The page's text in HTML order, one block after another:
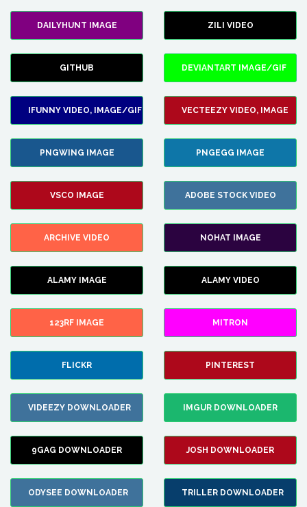
DAILYHUNT IMAGE ZILI VIDEO
GITHUB DEVIANTART IMAGE/GIF
IFUNNY VIDEO, IMAGE/GIF VECTEEZY VIDEO, IMAGE
PNGWING IMAGE PNGEGG IMAGE
VSCO IMAGE ADOBE STOCK VIDEO
ARCHIVE VIDEO NOHAT IMAGE
ALAMY IMAGE ALAMY VIDEO
123RF IMAGE MITRON
FLICKR PINTEREST
VIDEEZY DOWNLOADER IMGUR DOWNLOADER
9GAG DOWNLOADER JOSH DOWNLOADER
ODYSEE DOWNLOADER TRILLER DOWNLOADER